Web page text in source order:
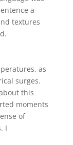
a
textures
as
surges.
this
moments
of
I